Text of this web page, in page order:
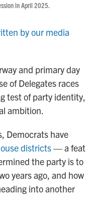
in April 2025.
by our media
and primary day
of Delegates races
test of party identity,
ambition.
Democrats have
districts— a feat
the party is to
years ago, and how
into another